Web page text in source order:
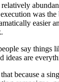
was
easier
say things
ideas are
because a